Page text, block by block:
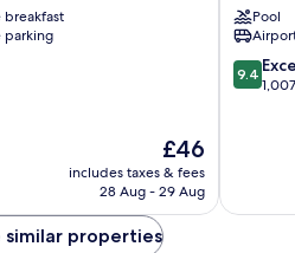
breakfast
parking
The
price
is
£46
includes taxes & fees
28 Aug - 29 Aug
Da
Nang
City
Centre
Pool
9.4
out
9.4
similar properties